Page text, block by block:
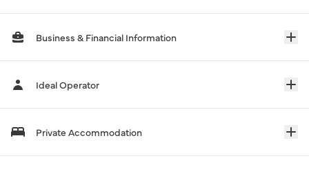
Business & Financial Information
Ideal Operator
Private Accommodation